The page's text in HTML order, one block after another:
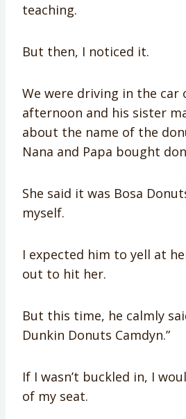
teaching.
But then, I noticed it.
We were driving in the car
afternoon and his sister
about the name of the
Nana and Papa bought
She said it was Bosa
myself.
I expected him to yell at
out to hit her.
But this time, he calmly
Dunkin Donuts Camdyn.”
If I wasn’t buckled in, I
of my seat.